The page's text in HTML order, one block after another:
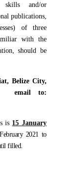
skills and/or
publications,
of three
with the
should be
Belize City,
email to:
is 15 January
2021 to
filled.